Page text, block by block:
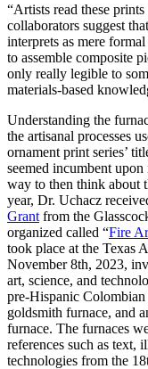
“Artists read these
collaborators suggest
interprets as mere
to assemble composite
only really legible to
materials-based
Understanding the
the artisanal processes
ornament print series’
seemed incumbent
way to then think about
year, Dr. Uchacz
Grant from the
organized called “Fire
took place at the Texas
November 8th, 2023,
art, science, and
pre-Hispanic Colombian
goldsmith furnace, and
furnace. The furnaces
references such as text,
technologies from the